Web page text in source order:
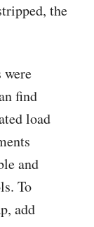
the
find
load
and
To
add